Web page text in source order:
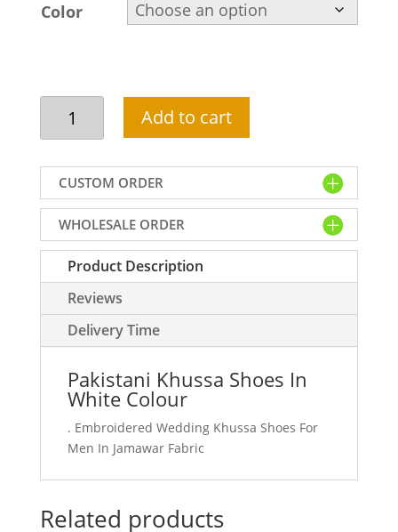
Color
Pakistani
Khussa
Shoes
In
White
Colour
quantity
Add to cart
CUSTOM ORDER
WHOLESALE ORDER
Product Description
Reviews
Delivery Time
Pakistani Khussa Shoes In
White Colour
. Embroidered Wedding Khussa Shoes For
Men In Jamawar Fabric
Related products